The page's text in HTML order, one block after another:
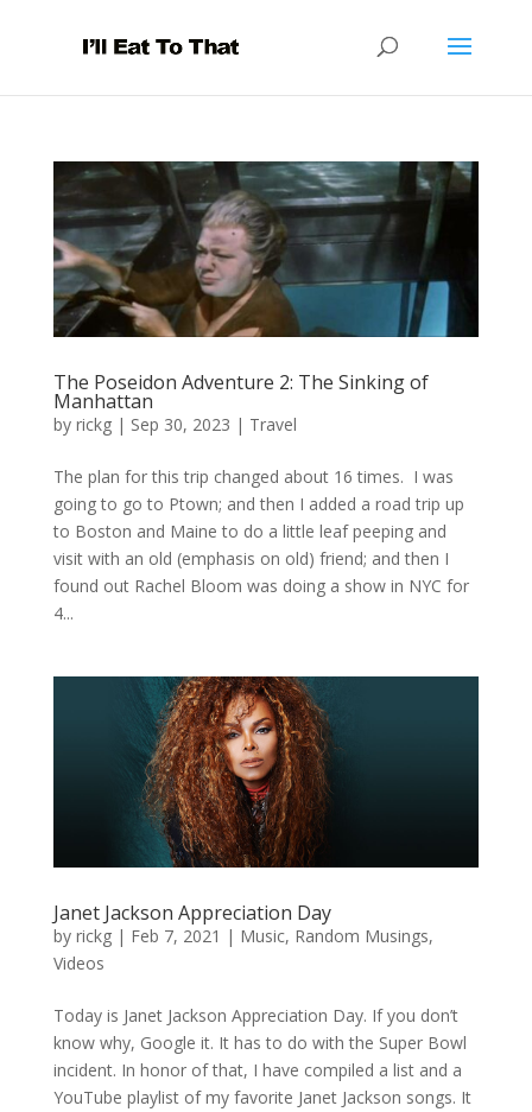
The Poseidon Adventure 2: The Sinking of
Manhattan
by rickg| Sep 30, 2023 | Travel
The plan for this trip changed about 16 times. I was
going to go to Ptown; and then I added a road trip up
to Boston and Maine to do a little leaf peeping and
visit with an old (emphasis on old) friend; and then I
found out Rachel Bloom was doing a show in NYC for
4...
Janet Jackson Appreciation Day
by rickg| Feb 7, 2021 | Music, Random Musings,
Videos
Today is Janet Jackson Appreciation Day. If you don’t
know why, Google it. It has to do with the Super Bowl
incident. In honor of that, I have compiled a list and a
YouTube playlist of my favorite Janet Jackson songs. It